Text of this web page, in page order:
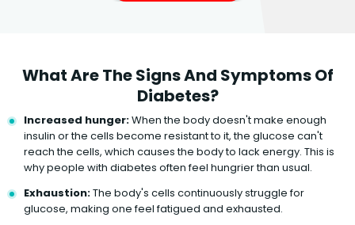
What Are The Signs And Symptoms Of
Diabetes?
Increased hunger:When the body doesn't make enough
insulin or the cells become resistant to it, the glucose can't
reach the cells, which causes the body to lack energy. This is
why people with diabetes often feel hungrier than usual.
Exhaustion:The body's cells continuously struggle for
glucose, making one feel fatigued and exhausted.